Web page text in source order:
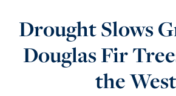
Drought Slows
Douglas Fir
the West